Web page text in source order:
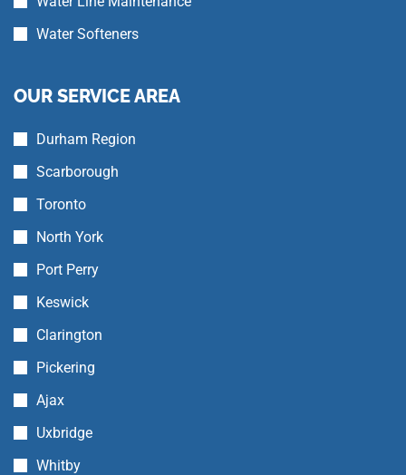
Water Softeners
OUR SERVICE AREA
Durham Region
Scarborough
Toronto
North York
Port Perry
Keswick
Clarington
Pickering
Ajax
Uxbridge
Whitby